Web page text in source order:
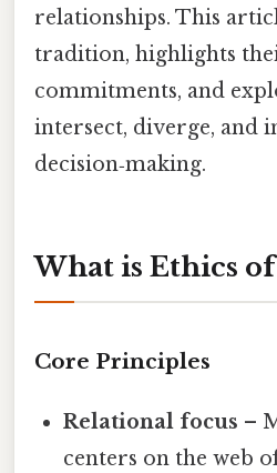
relationships. This
tradition, highlights
commitments, and
intersect, diverge, and
decision‑making.
What is Ethics of
Core Principles
Relational focus –
centers on the web